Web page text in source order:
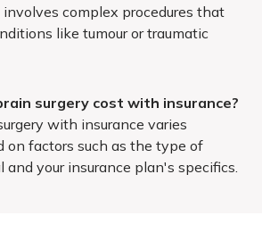
complex procedures that
like tumour or traumatic
surgery cost with insurance?
with insurance varies
on factors such as the type of
and your insurance plan's specifics.